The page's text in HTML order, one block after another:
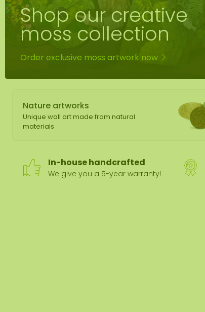
Moss
Mobile
Shop our creative
moss collection
Order exclusive moss artwork now
Nature artworks
Unique wall art made from natural
materials
In-house handcrafted
We give you a 5-year warranty!